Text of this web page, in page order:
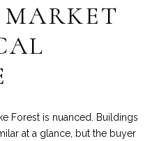
Forest is nuanced. Buildings
at a glance, but the buyer